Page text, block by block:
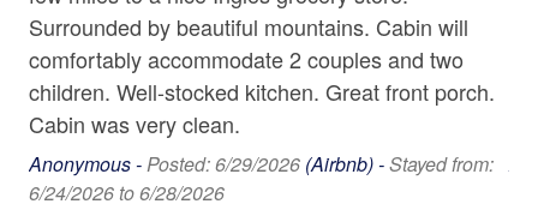
breweries in this eclectic mountain city.
Planning a group getaway? Consider booking the
neighboring cabin, Cubs Den, a newly constructed
home available on the same property. Heart Ridge Cove
isn’t just a place, it’s a passion project. Its heart-shaped
boundary reflects the love poured into creating a truly
Washer
Wine Glasses
Home Safety & Internet
Carbon Monoxide Detector
Surrounded by beautiful mountains. Cabin will
comfortably accommodate 2 couples and two
children. Well-stocked kitchen. Great front porch.
Cabin was very clean.
Anonymous - Posted: 6/29/2026 (Airbnb) -Stayed from:
6/24/2026 to 6/28/2026